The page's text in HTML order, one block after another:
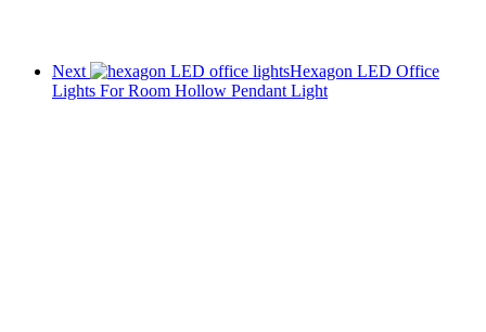
Next
Hexagon LED Office
Lights For Room Hollow Pendant Light